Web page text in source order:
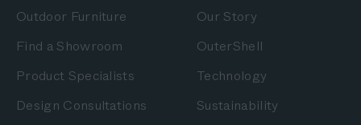
Outdoor Furniture
Find a Showroom
Product Specialists
Design Consultations
Our Story
OuterShell
Technology
Sustainability